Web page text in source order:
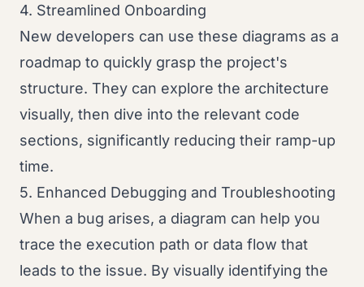
4. Streamlined Onboarding
New developers can use these diagrams as a
roadmap to quickly grasp the project's
structure. They can explore the architecture
visually, then dive into the relevant code
sections, significantly reducing their ramp-up
time.
5. Enhanced Debugging and Troubleshooting
When a bug arises, a diagram can help you
trace the execution path or data flow that
leads to the issue. By visually identifying the